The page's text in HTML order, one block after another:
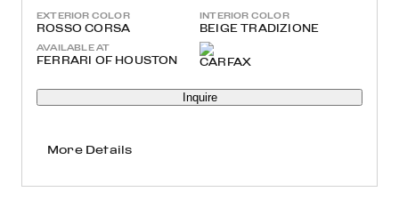
EXTERIOR COLOR
ROSSO CORSA
INTERIOR COLOR
BEIGE TRADIZIONE
AVAILABLE AT
FERRARI OF HOUSTON
Inquire
More Details